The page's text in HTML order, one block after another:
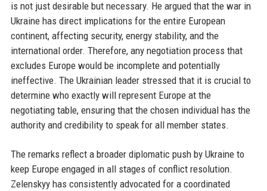
is not just desirable but necessary. He argued that the war in
Ukraine has direct implications for the entire European
continent, affecting security, energy stability, and the
international order. Therefore, any negotiation process that
excludes Europe would be incomplete and potentially
ineffective. The Ukrainian leader stressed that it is crucial to
determine who exactly will represent Europe at the
negotiating table, ensuring that the chosen individual has the
authority and credibility to speak for all member states.
The remarks reflect a broader diplomatic push by Ukraine to
keep Europe engaged in all stages of conflict resolution.
Zelenskyy has consistently advocated for a coordinated